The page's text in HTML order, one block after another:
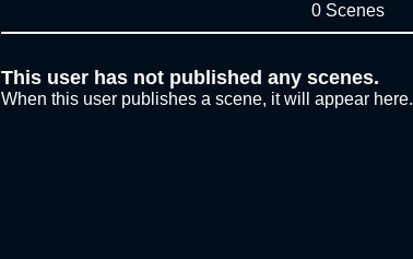
0 Scenes
This user has not published any scenes.
When this user publishes a scene, it will appear here.